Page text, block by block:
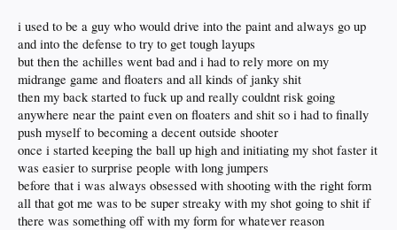
i used to be a guy who would drive into the paint and always go up
and into the defense to try to get tough layups
but then the achilles went bad and i had to rely more on my
midrange game and floaters and all kinds of janky shit
then my back started to fuck up and really couldnt risk going
anywhere near the paint even on floaters and shit so i had to finally
push myself to becoming a decent outside shooter
once i started keeping the ball up high and initiating my shot faster it
was easier to surprise people with long jumpers
before that i was always obsessed with shooting with the right form
all that got me was to be super streaky with my shot going to shit if
there was something off with my form for whatever reason